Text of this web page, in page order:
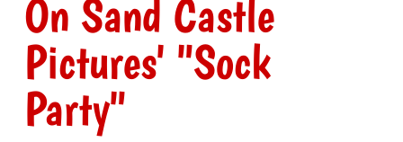
On Sand Castle
Pictures' "Sock
Party"